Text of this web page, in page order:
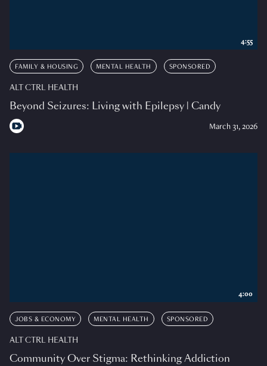
FAMILY & HOUSING MENTAL HEALTH SPONSORED
ALT CTRL HEALTH
Beyond Seizures: Living with Epilepsy | Candy
March 31, 2026
4:55
JOBS & ECONOMY MENTAL HEALTH SPONSORED
ALT CTRL HEALTH
Community Over Stigma: Rethinking Addiction
4:00